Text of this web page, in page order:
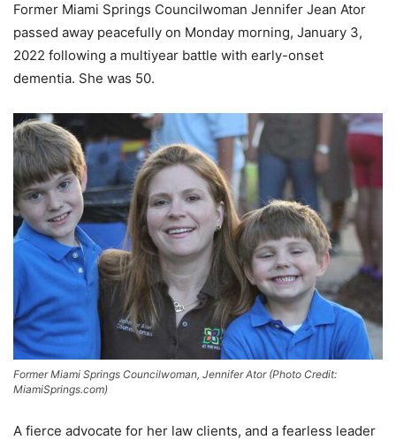
Former Miami Springs Councilwoman Jennifer Jean Ator
passed away peacefully on Monday morning, January 3,
2022 following a multiyear battle with early-onset
dementia. She was 50.
Former Miami Springs Councilwoman, Jennifer Ator (Photo Credit:
MiamiSprings.com)
A fierce advocate for her law clients, and a fearless leader